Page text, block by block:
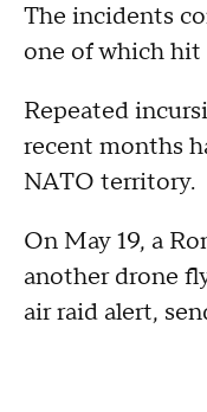
The incidents
one of which
Repeated
recent months
NATO territory.
On May 19, a
another drone
air raid alert,